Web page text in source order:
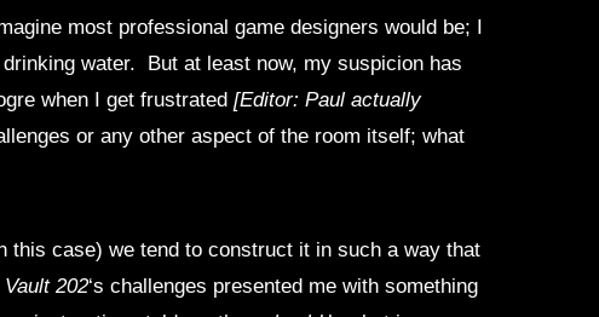
most professional game designers would be; I
water. But at least now, my suspicion has
when I get frustrated[Editor: Paul actually
or any other aspect of the room itself; what
case) we tend to construct it in such a way that
Vault 202‘s challenges presented me with something